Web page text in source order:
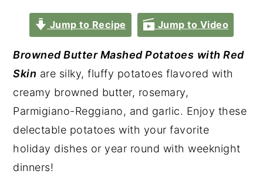
Jump to Recipe Jump to Video
Browned Butter MashedPotatoes with Red
Skin are silky, fluffy potatoes flavored with
creamy browned butter, rosemary,
Parmigiano-Reggiano, and garlic. Enjoy these
delectable potatoes with your favorite
holiday dishes or year round with weeknight
dinners!